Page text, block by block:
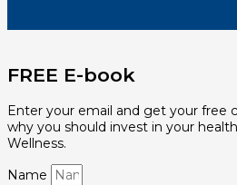
FREE E-book
Enter your email and get your free
why you should invest in your
Wellness.
Name